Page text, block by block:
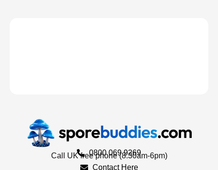
0800 069 9269
Call UK free phone (8.30am-6pm)
Contact Here